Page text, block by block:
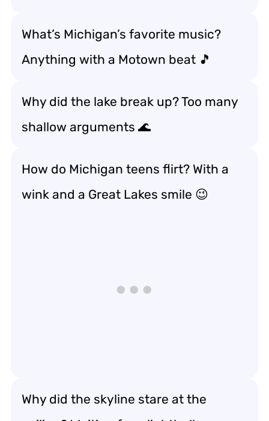
What’s Michigan’s favorite music?
Anything with a Motown beat 🎵
Why did the lake break up? Too many
shallow arguments 🌊
How do Michigan teens flirt? With a
wink and a Great Lakes smile 😉
Why did the skyline stare at the